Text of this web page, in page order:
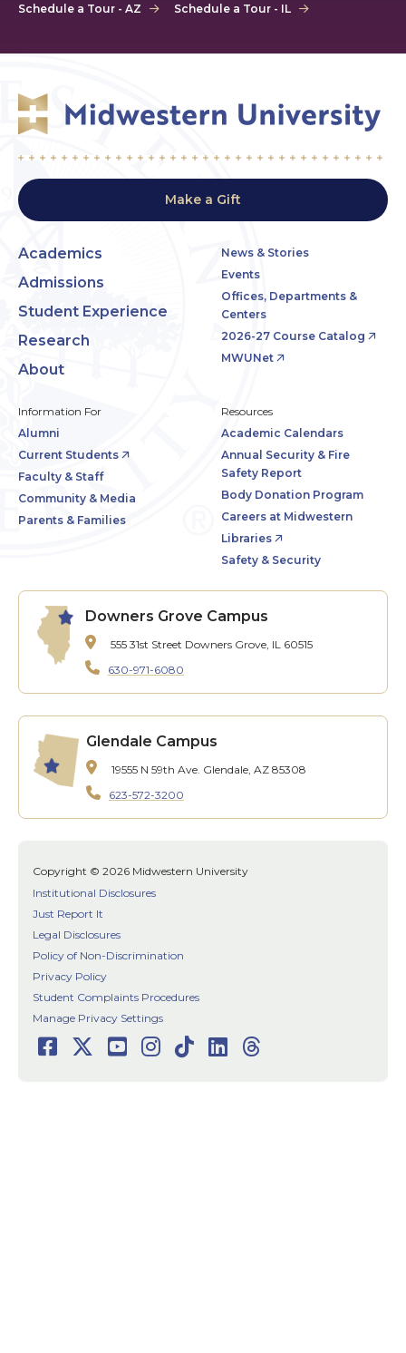
Schedule a Tour - AZ Schedule a Tour - IL
Make a Gift
Academics
Admissions
Student Experience
Research
About
News & Stories
Events
Offices, Departments &
Centers
2026-27 Course Catalog
MWUNet
Information For
Alumni
Current Students
Faculty & Staff
Community & Media
Parents & Families
Resources
Academic Calendars
Annual Security & Fire
Safety Report
Body Donation Program
Careers at Midwestern
Libraries
Safety & Security
Downers Grove Campus
555 31st Street Downers Grove, IL 60515
630-971-6080
Glendale Campus
19555 N 59th Ave. Glendale, AZ 85308
623-572-3200
Copyright © 2026 Midwestern University
Institutional Disclosures
Just Report It
Legal Disclosures
Policy of Non-Discrimination
Privacy Policy
Student Complaints Procedures
Manage Privacy Settings
Facebook
Twitter
Youtube
Instagram
TikTok
LinkedIn
Threads